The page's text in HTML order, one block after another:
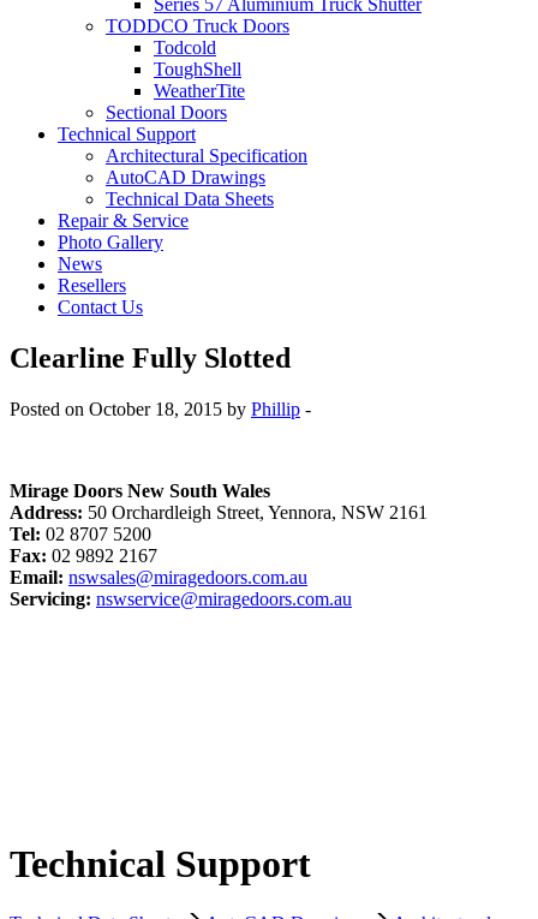
Series 57 Aluminium Truck Shutter
TODDCO Truck Doors
Todcold
ToughShell
WeatherTite
Sectional Doors
Technical Support
Architectural Specification
AutoCAD Drawings
Technical Data Sheets
Repair & Service
Photo Gallery
News
Resellers
Contact Us
Clearline Fully Slotted
Posted on October 18, 2015 by Phillip -
Mirage Doors New South Wales
Address: 50 Orchardleigh Street, Yennora, NSW 2161
Tel: 02 8707 5200
Fax: 02 9892 2167
Email: nswsales@miragedoors.com.au
Servicing: nswservice@miragedoors.com.au
Technical Support